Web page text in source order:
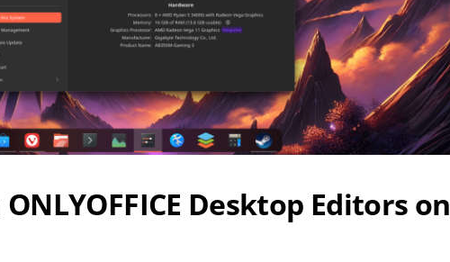
Desktop Editors on